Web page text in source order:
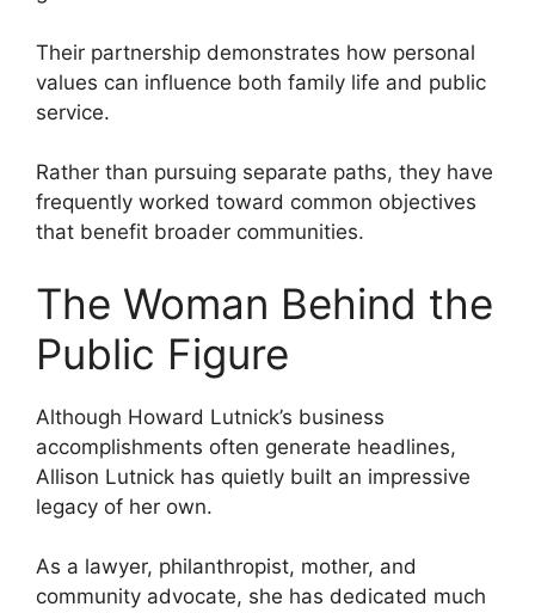
Their partnership demonstrates how personal
values can influence both family life and public
service.
Rather than pursuing separate paths, they have
frequently worked toward common objectives
that benefit broader communities.
The Woman Behind the
Public Figure
Although Howard Lutnick’s business
accomplishments often generate headlines,
Allison Lutnick has quietly built an impressive
legacy of her own.
As a lawyer, philanthropist, mother, and
community advocate, she has dedicated much